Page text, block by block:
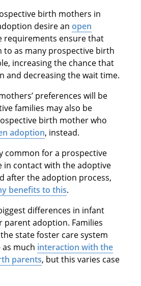
birth mothers in
desire an open
requirements ensure that
to as many prospective birth
increasing the chance that
and decreasing the wait time.
preferences will be
families may also be
birth mother who
adoption, instead.
common for a prospective
contact with the adoptive
after the adoption process,
benefits to this.
differences in infant
parent adoption. Families
state foster care system
as much interaction with the
parents, but this varies case